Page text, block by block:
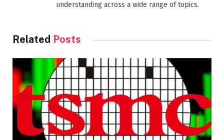
understanding across a wide range of topics.
Related Posts